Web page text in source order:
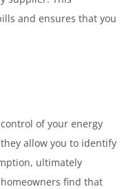
and ensures that you
of your energy
allow you to identify
ultimately
find that